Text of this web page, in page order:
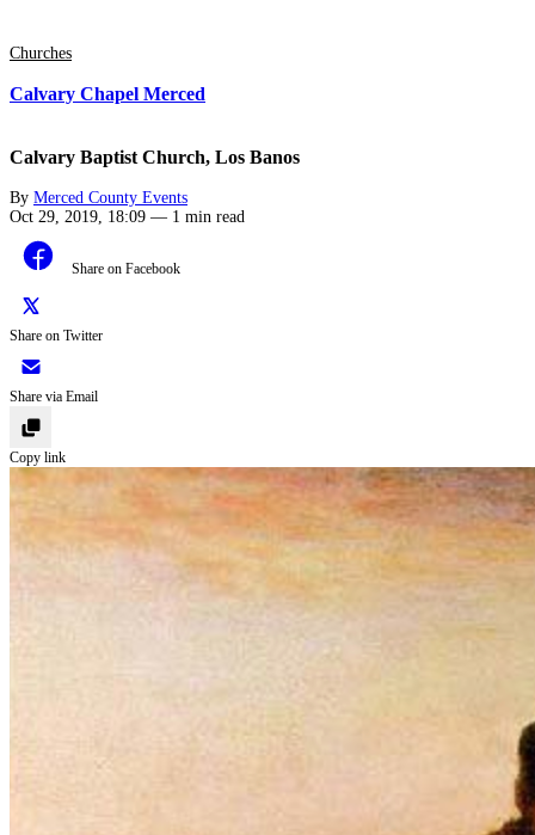
Churches
Calvary Chapel Merced
Calvary Baptist Church, Los Banos
By Merced County Events
Oct 29, 2019, 18:09 — 1 min read
Share on Facebook
Share on Twitter
Share via Email
Copy link